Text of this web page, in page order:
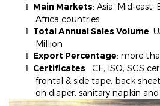
l Main Markets: Asia, Mid-
Africa countries.
l Total Annual Sales Volume:
Million
l Export Percentage: more
l Certificates: CE, ISO, SGS
frontal & side tape, back
on diaper, sanitary napkin